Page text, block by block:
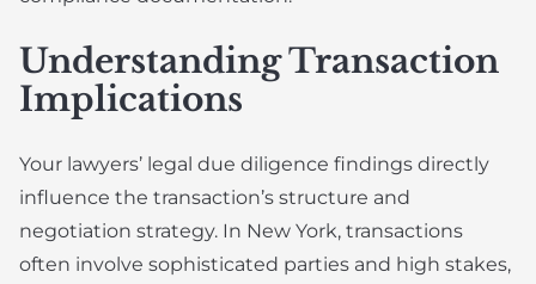
Understanding Transaction
Implications
Your lawyers’ legal due diligence findings directly
influence the transaction’s structure and
negotiation strategy. In New York, transactions
often involve sophisticated parties and high stakes,